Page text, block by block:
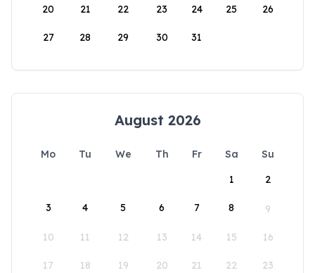
20 21 22 23 24 25 26
27 28 29 30 31
August 2026
Mo Tu We Th Fr Sa
Su
1
2
3 4 5 6 7 8 9
10 11 12 13 14 15 16
17 18 19 20 21 22 23